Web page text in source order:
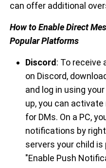
can offer additional
How to Enable Direct
Popular Platforms
Discord : To receive
on Discord,
and log in using
up, you can
for DMs. On a PC,
notifications by
servers your child
"Enable Push